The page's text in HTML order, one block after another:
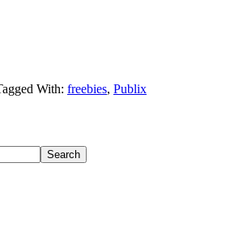
With: freebies, Publix